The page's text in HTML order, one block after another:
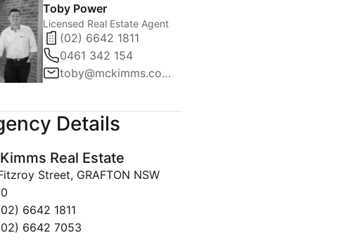
Toby Power
Licensed Real Estate Agent
(02) 6642 1811
0461 342 154
toby@mckimms.com.au
Details
Real Estate
Street, GRAFTON NSW
6642 1811
6642 7053